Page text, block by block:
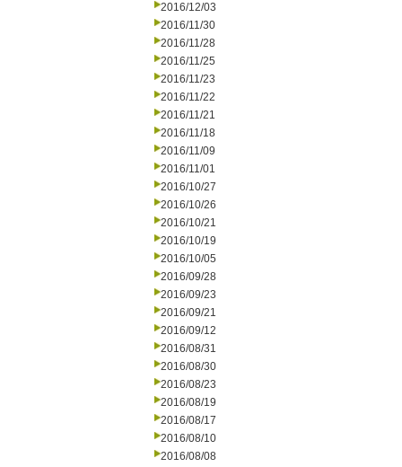
2016/12/03
2016/11/30
2016/11/28
2016/11/25
2016/11/23
2016/11/22
2016/11/21
2016/11/18
2016/11/09
2016/11/01
2016/10/27
2016/10/26
2016/10/21
2016/10/19
2016/10/05
2016/09/28
2016/09/23
2016/09/21
2016/09/12
2016/08/31
2016/08/30
2016/08/23
2016/08/19
2016/08/17
2016/08/10
2016/08/08